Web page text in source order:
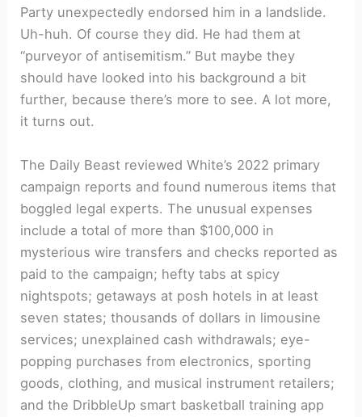
Party unexpectedly endorsed him in a landslide.
Uh-huh. Of course they did. He had them at
“purveyor of antisemitism.” But maybe they
should have looked into his background a bit
further, because there’s more to see. A lot more,
it turns out.
The Daily Beast reviewed White’s 2022 primary
campaign reports and found numerous items that
boggled legal experts. The unusual expenses
include a total of more than $100,000 in
mysterious wire transfers and checks reported as
paid to the campaign; hefty tabs at spicy
nightspots; getaways at posh hotels in at least
seven states; thousands of dollars in limousine
services; unexplained cash withdrawals; eye-
popping purchases from electronics, sporting
goods, clothing, and musical instrument retailers;
and the DribbleUp smart basketball training app